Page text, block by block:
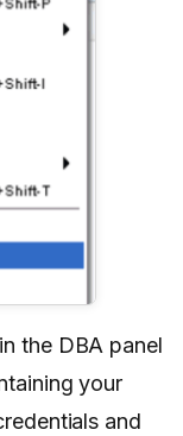
the DBA panel
your
and